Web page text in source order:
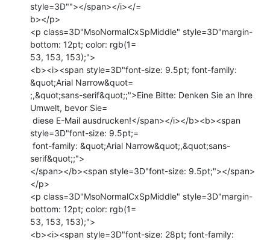
style=3D""></span></i></=
b></p>
<p class=3D"MsoNormalCxSpMiddle" style=3D"margin-
bottom: 12pt; color: rgb(1=
53, 153, 153);">
<b><i><span style=3D"font-size: 9.5pt; font-family:
&quot;Arial Narrow&quot=
;,&quot;sans-serif&quot;;">Eine Bitte: Denken Sie an Ihre
Umwelt, bevor Sie=
style=3D"font-size: 9.5pt;=
serif&quot;;">
</span></b><span style=3D"font-size: 9.5pt;"></span>
</p>
<p class=3D"MsoNormalCxSpMiddle" style=3D"margin-
bottom: 12pt; color: rgb(1=
53, 153, 153);">
<b><i><span style=3D"font-size: 28pt; font-family: